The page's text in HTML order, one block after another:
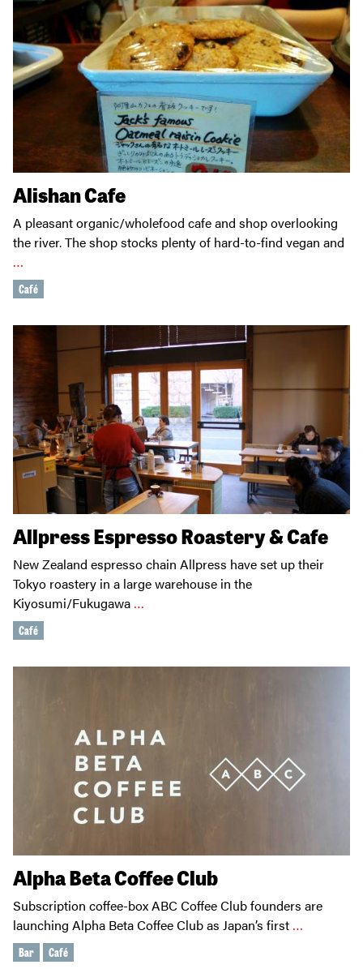
Alishan Cafe
A pleasant organic/wholefood cafe and shop overlooking
the river. The shop stocks plenty of hard-to-find vegan and
…
Café
Allpress Espresso Roastery & Cafe
New Zealand espresso chain Allpress have set up their
Tokyo roastery in a large warehouse in the
Kiyosumi/Fukugawa …
Café
Alpha Beta Coffee Club
Subscription coffee-box ABC Coffee Club founders are
launching Alpha Beta Coffee Club as Japan’s first …
Bar Café